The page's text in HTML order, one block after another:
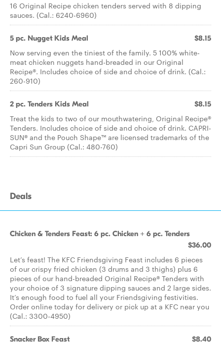
16 Original Recipe chicken tenders served with 8 dipping
sauces. (Cal.: 6240-6960)
5 pc. Nugget Kids Meal $8.15
Now serving even the tiniest of the family. 5 100% white-
meat chicken nuggets hand-breaded in our Original
Recipe®. Includes choice of side and choice of drink. (Cal.:
260-910)
2 pc. Tenders Kids Meal $8.15
Treat the kids to two of our mouthwatering, Original Recipe®
Tenders. Includes choice of side and choice of drink. CAPRI-
SUN® and the Pouch Shape™ are licensed trademarks of the
Capri Sun Group (Cal.: 480-760)
Deals
Chicken & Tenders Feast: 6 pc. Chicken + 6 pc. Tenders
$36.00
Let’s feast! The KFC Friendsgiving Feast includes 6 pieces
of our crispy fried chicken (3 drums and 3 thighs) plus 6
pieces of our hand-breaded Original Recipe® Tenders with
your choice of 3 signature dipping sauces and 2 large sides.
It’s enough food to fuel all your Friendsgiving festivities.
Order online today for delivery or pick up at a KFC near you
(Cal.: 3300-4950)
Snacker Box Feast $8.40